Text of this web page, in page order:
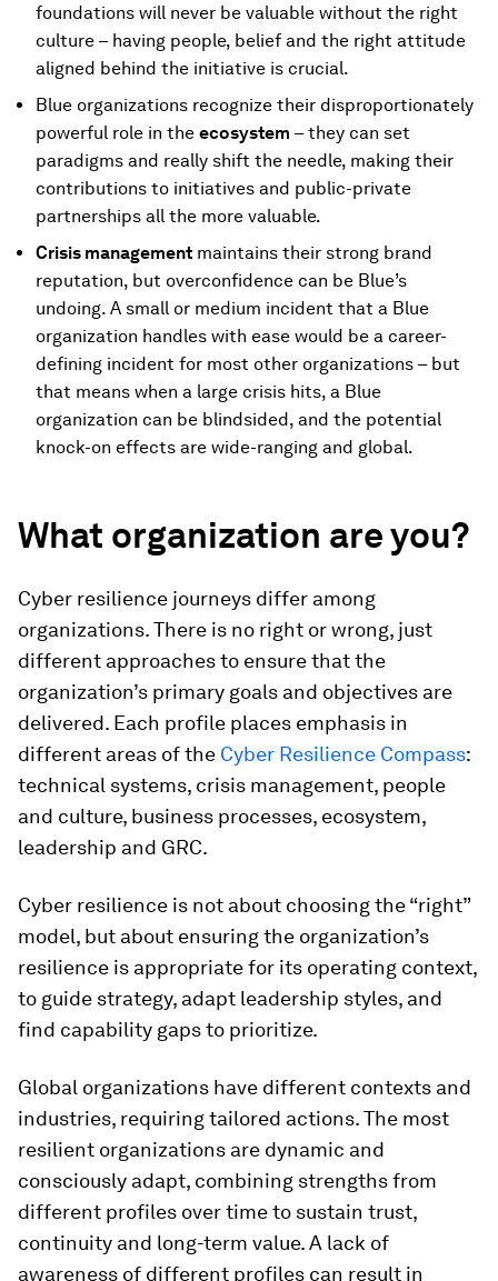
foundations will never be valuable without the right
culture – having people, belief and the right attitude
aligned behind the initiative is crucial.
Blue organizations recognize their disproportionately
powerful role in the ecosystem – they can set
paradigms and really shift the needle, making their
contributions to initiatives and public-private
partnerships all the more valuable.
Crisis management maintains their strong brand
reputation, but overconfidence can be Blue’s
undoing. A small or medium incident that a Blue
organization handles with ease would be a career-
defining incident for most other organizations – but
that means when a large crisis hits, a Blue
organization can be blindsided, and the potential
knock-on effects are wide-ranging and global.
What organization are you?
Cyber resilience journeys differ among
organizations. There is no right or wrong, just
different approaches to ensure that the
organization’s primary goals and objectives are
delivered. Each profile places emphasis in
different areas of the Cyber Resilience Compass:
technical systems, crisis management, people
and culture, business processes, ecosystem,
leadership and GRC.
Cyber resilience is not about choosing the “right”
model, but about ensuring the organization’s
resilience is appropriate for its operating context,
to guide strategy, adapt leadership styles, and
find capability gaps to prioritize.
Global organizations have different contexts and
industries, requiring tailored actions. The most
resilient organizations are dynamic and
consciously adapt, combining strengths from
different profiles over time to sustain trust,
continuity and long-term value. A lack of
awareness of different profiles can result in